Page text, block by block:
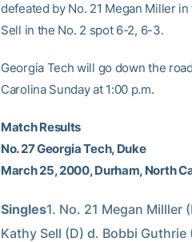
defeated by No. 21 Megan Miller
Sell in the No. 2 spot 6-2, 6-3.
Georgia Tech will go down the
Carolina Sunday at 1:00 p.m.
Match Results
No. 27 Georgia Tech, Duke
March 25, 2000, Durham, North
Singles1. No. 21 Megan Milller
Kathy Sell (D) d. Bobbi